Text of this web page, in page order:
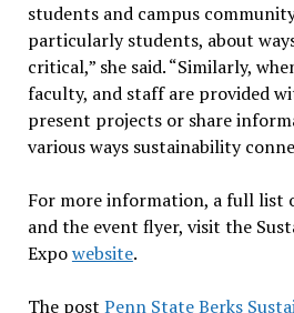
students and campus
particularly students, about
critical,” she said. “Similarly,
faculty, and staff are provided
present projects or share
various ways sustainability
For more information, a full list
and the event flyer, visit the
Expowebsite.
The post Penn State Berks